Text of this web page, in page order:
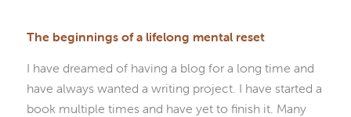
The beginnings of a lifelong mental reset
I have dreamed of having a blog for a long time and
have always wanted a writing project. I have started a
book multiple times and have yet to finish it. Many